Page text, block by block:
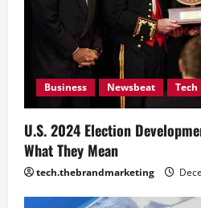
Business Newsbeat Tech
U.S. 2024 Election
What They Mean
tech.thebrandmarketing